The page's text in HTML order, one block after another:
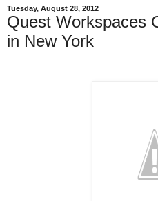
Tuesday, August 28, 2012
Quest Workspaces
in New York